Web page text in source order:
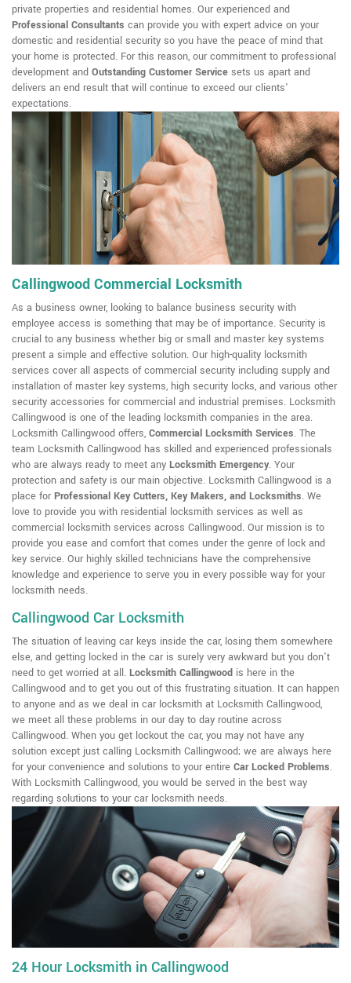
private properties and residential homes. Our experienced and
Professional Consultants can provide you with expert advice on your
domestic and residential security so you have the peace of mind that
your home is protected. For this reason, our commitment to professional
development and Outstanding Customer Service sets us apart and
delivers an end result that will continue to exceed our clients'
expectations.
Callingwood Commercial Locksmith
As a business owner, looking to balance business security with
employee access is something that may be of importance. Security is
crucial to any business whether big or small and master key systems
present a simple and effective solution. Our high-quality locksmith
services cover all aspects of commercial security including supply and
installation of master key systems, high security locks, and various other
security accessories for commercial and industrial premises. Locksmith
Callingwood is one of the leading locksmith companies in the area.
Locksmith Callingwood offers, Commercial Locksmith Services. The
team Locksmith Callingwood has skilled and experienced professionals
who are always ready to meet any Locksmith Emergency. Your
protection and safety is our main objective. Locksmith Callingwood is a
place for Professional Key Cutters, Key Makers, and Locksmiths. We
love to provide you with residential locksmith services as well as
commercial locksmith services across Callingwood. Our mission is to
provide you ease and comfort that comes under the genre of lock and
key service. Our highly skilled technicians have the comprehensive
knowledge and experience to serve you in every possible way for your
locksmith needs.
Callingwood Car Locksmith
The situation of leaving car keys inside the car, losing them somewhere
else, and getting locked in the car is surely very awkward but you don't
need to get worried at all. Locksmith Callingwood is here in the
Callingwood and to get you out of this frustrating situation. It can happen
to anyone and as we deal in car locksmith at Locksmith Callingwood,
we meet all these problems in our day to day routine across
Callingwood. When you get lockout the car, you may not have any
solution except just calling Locksmith Callingwood; we are always here
for your convenience and solutions to your entire Car Locked Problems.
With Locksmith Callingwood, you would be served in the best way
regarding solutions to your car locksmith needs.
24 Hour Locksmith in Callingwood